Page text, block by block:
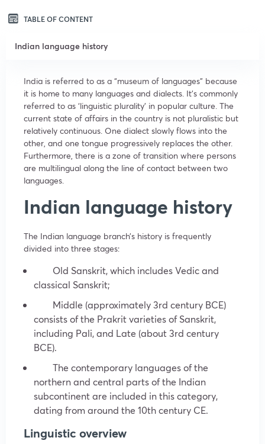
TABLE OF CONTENT
Indian language history
India is referred to as a “museum of languages” because
it is home to many languages and dialects. It’s commonly
referred to as ‘linguistic plurality’ in popular culture. The
current state of affairs in the country is not pluralistic but
relatively continuous. One dialect slowly flows into the
other, and one tongue progressively replaces the other.
Furthermore, there is a zone of transition where persons
are multilingual along the line of contact between two
languages.
Indian language history
The Indian language branch’s history is frequently
divided into three stages:
Old Sanskrit, which includes Vedic and
classical Sanskrit;
Middle (approximately 3rd century BCE)
consists of the Prakrit varieties of Sanskrit,
including Pali, and Late (about 3rd century
BCE).
The contemporary languages of the
northern and central parts of the Indian
subcontinent are included in this category,
dating from around the 10th century CE.
Linguistic overview